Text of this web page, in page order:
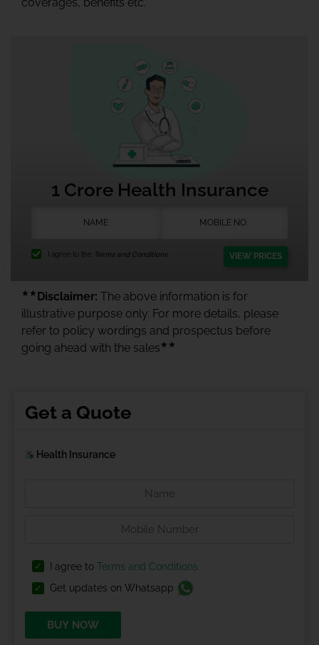
1 Crore Health Insurance
I agree to the Terms and Conditions. VIEW PRICES
★★ Disclaimer: The above information is for
illustrative purpose only. For more details, please
refer to policy wordings and prospectus before
going ahead with the sales ★★
Get a Quote
Health Insurance
I agree to Terms and Conditions
Get updates on Whatsapp
BUY NOW